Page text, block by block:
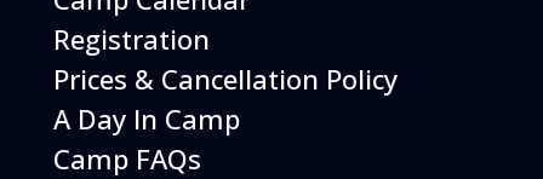
Additional Events
Registration
Prices & Cancellation Policy
A Day In Camp
Camp FAQs